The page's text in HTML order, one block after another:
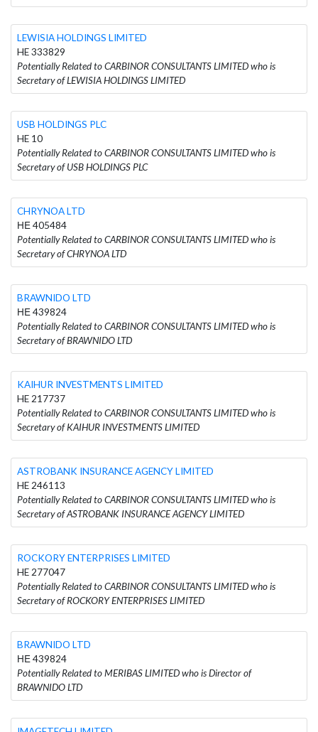
LEWISIA HOLDINGS LIMITED
HE 333829
Potentially Related to CARBINOR CONSULTANTS LIMITED who is
Secretary of LEWISIA HOLDINGS LIMITED
USB HOLDINGS PLC
HE 10
Potentially Related to CARBINOR CONSULTANTS LIMITED who is
Secretary of USB HOLDINGS PLC
CHRYNOA LTD
ΗΕ 405484
Potentially Related to CARBINOR CONSULTANTS LIMITED who is
Secretary of CHRYNOA LTD
BRAWNIDO LTD
ΗΕ 439824
Potentially Related to CARBINOR CONSULTANTS LIMITED who is
Secretary of BRAWNIDO LTD
KAIHUR INVESTMENTS LIMITED
HE 217737
Potentially Related to CARBINOR CONSULTANTS LIMITED who is
Secretary of KAIHUR INVESTMENTS LIMITED
ASTROBANK INSURANCE AGENCY LIMITED
HE 246113
Potentially Related to CARBINOR CONSULTANTS LIMITED who is
Secretary of ASTROBANK INSURANCE AGENCY LIMITED
ROCKORY ENTERPRISES LIMITED
HE 277047
Potentially Related to CARBINOR CONSULTANTS LIMITED who is
Secretary of ROCKORY ENTERPRISES LIMITED
BRAWNIDO LTD
ΗΕ 439824
Potentially Related to MERIBAS LIMITED who is Director of
BRAWNIDO LTD